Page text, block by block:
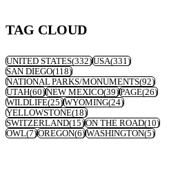
TAG CLOUD
UNITED STATES(332)USA(331)
SAN DIEGO(118)
NATIONAL PARKS/MONUMENTS(92)
UTAH(60)NEW MEXICO(39)PAGE(26)
WILDLIFE(25)WYOMING(24)
YELLOWSTONE(18)
SWITZERLAND(15)ON THE ROAD(10)
OWL(7)OREGON(6)WASHINGTON(5)